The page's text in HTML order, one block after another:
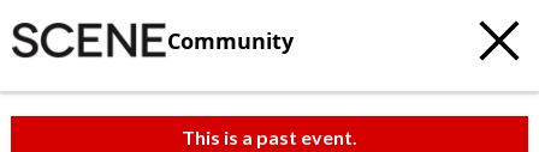
Community
This is a past event.